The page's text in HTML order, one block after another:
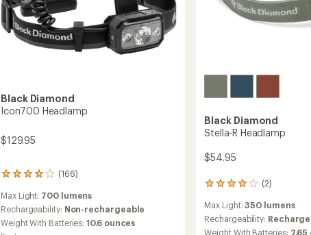
Black Diamond
Icon700 Headlamp
$129.95
(166)
166
reviews
with
an
average
Max Light: 700 lumens
Rechargeability: Non-rechargeable
Weight With Batteries:10.6 ounces
Black Diamond
Stella-R Headlamp
$54.95
(2)
2
with
an
average
Max Light:350 lumens
Rechargeability:
Weight With Batteries: 2.65